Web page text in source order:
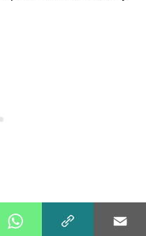
Tharpe’s